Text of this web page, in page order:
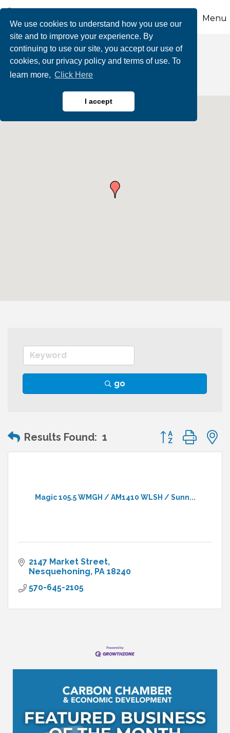
We use cookies to understand how you use our
site and to improve your experience. By
continuing to use our site, you accept our use of
cookies, our privacy policy and terms of use. To
learn more, Click Here
I accept
Menu
Radio Stations
go
Results Found: 1 Button group
Magic 105.5 WMGH / AM1410 WLSH / Sunn...
2147 Market Street
Nesquehoning PA 18240
570-645-2105